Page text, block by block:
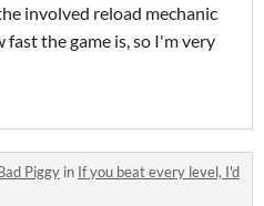
involved reload mechanic
the game is, so I'm very
Piggy in If you beat every level, I'd